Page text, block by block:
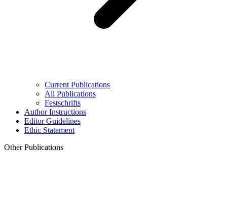
Current Publications
All Publications
Festschrifts
Author Instructions
Editor Guidelines
Ethic Statement
Other Publications